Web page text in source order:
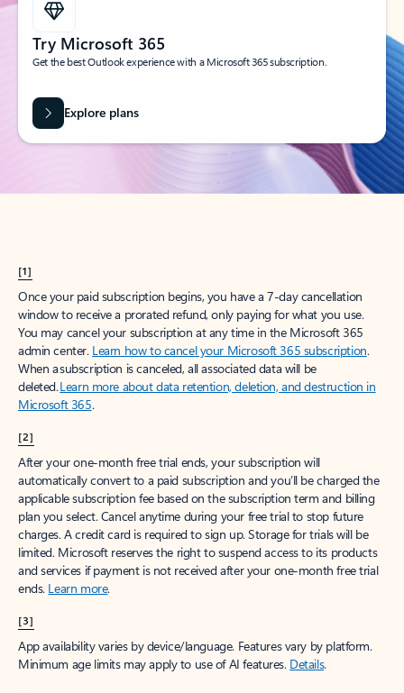
Try Microsoft 365
Get the best Outlook experience with a Microsoft 365 subscription.
Explore plans
[1]
Once your paid subscription begins, you have a 7-day cancellation
window to receive a prorated refund, only paying for what you use.
You may cancel your subscription at any time in the Microsoft 365
admin center. Learn how to cancel your Microsoft 365 subscription.
When a subscription is canceled, all associated data will be
deleted.Learn more about data retention, deletion, and destruction in
Microsoft 365.
[2]
After your one-month free trial ends, your subscription will
automatically convert to a paid subscription and you’ll be charged the
applicable subscription fee based on the subscription term and billing
plan you select. Cancel anytime during your free trial to stop future
charges. A credit card is required to sign up. Storage for trials will be
limited. Microsoft reserves the right to suspend access to its products
and services if payment is not received after your one-month free trial
ends. Learn more.
[3]
App availability varies by device/language. Features vary by platform.
Minimum age limits may apply to use of AI features. Details.